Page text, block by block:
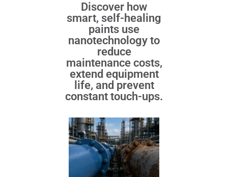
Discover how
smart, self-healing
paints use
nanotechnology to
reduce
maintenance costs,
extend equipment
life, and prevent
constant touch-ups.